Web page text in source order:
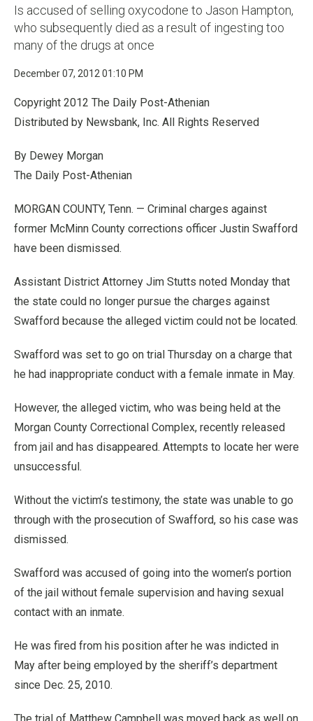
Is accused of selling oxycodone to Jason Hampton,
who subsequently died as a result of ingesting too
many of the drugs at once
December 07, 2012 01:10 PM
Copyright 2012 The Daily Post-Athenian
Distributed by Newsbank, Inc. All Rights Reserved
By Dewey Morgan
The Daily Post-Athenian
MORGAN COUNTY, Tenn. — Criminal charges against
former McMinn County corrections officer Justin Swafford
have been dismissed.
Assistant District Attorney Jim Stutts noted Monday that
the state could no longer pursue the charges against
Swafford because the alleged victim could not be located.
Swafford was set to go on trial Thursday on a charge that
he had inappropriate conduct with a female inmate in May.
However, the alleged victim, who was being held at the
Morgan County Correctional Complex, recently released
from jail and has disappeared. Attempts to locate her were
unsuccessful.
Without the victim’s testimony, the state was unable to go
through with the prosecution of Swafford, so his case was
dismissed.
Swafford was accused of going into the women’s portion
of the jail without female supervision and having sexual
contact with an inmate.
He was fired from his position after he was indicted in
May after being employed by the sheriff’s department
since Dec. 25, 2010.